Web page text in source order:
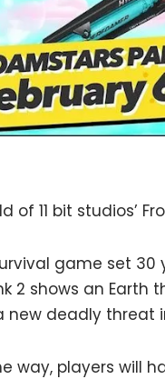
of 11 bit studios’
game set 30
2 shows an Earth
new deadly threat
way, players will